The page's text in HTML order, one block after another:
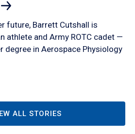
future, Barrett Cutshall is
athlete and Army ROTC cadet —
degree in Aerospace Physiology
ALL STORIES